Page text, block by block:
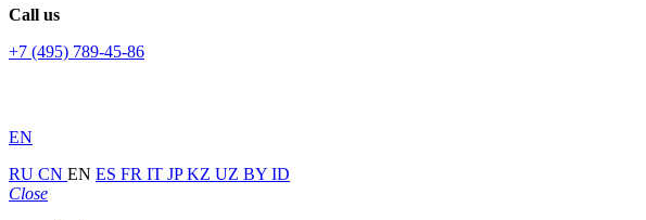
Call us
+7 (495) 789-45-86
EN
RU CN EN ES FR IT JPKZ UZ BY ID
Close